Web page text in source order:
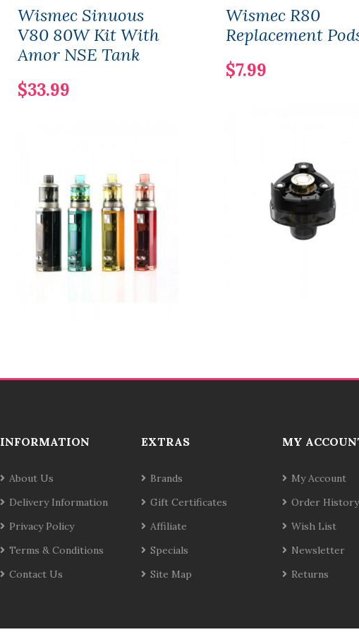
Wismec Sinuous
V80 80W Kit With
Amor NSE Tank
$33.99
Wismec R80
Replacement
$7.99
INFORMATION
About Us
Delivery Information
Privacy Policy
Terms & Conditions
Contact Us
EXTRAS
Brands
Gift Certificates
Affiliate
Specials
Site Map
MY
My Account
Order History
Wish List
Newsletter
Returns